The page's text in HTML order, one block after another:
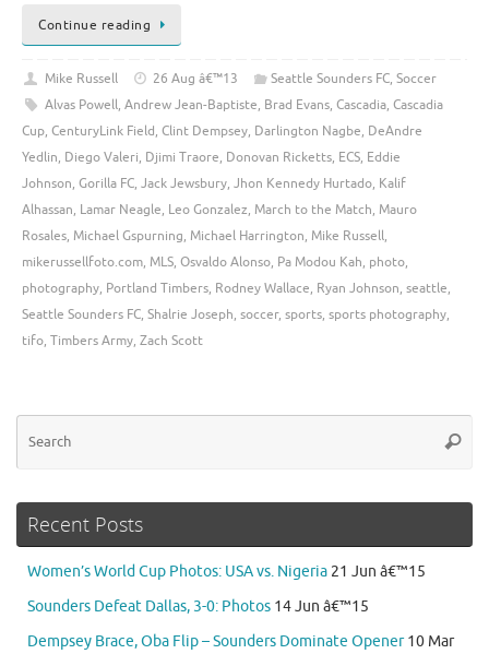
Continue reading
Mike Russell 26 Aug â€™13 Seattle Sounders FC, Soccer
Alvas Powell, Andrew Jean-Baptiste, Brad Evans, Cascadia, Cascadia
Cup, CenturyLink Field, Clint Dempsey, Darlington Nagbe, DeAndre
Yedlin, Diego Valeri, Djimi Traore, Donovan Ricketts, ECS, Eddie
Johnson, Gorilla FC, Jack Jewsbury, Jhon Kennedy Hurtado, Kalif
Alhassan, Lamar Neagle, Leo Gonzalez, March to the Match, Mauro
Rosales, Michael Gspurning, Michael Harrington, Mike Russell,
mikerussellfoto.com, MLS, Osvaldo Alonso, Pa Modou Kah, photo,
photography, Portland Timbers, Rodney Wallace, Ryan Johnson, seattle,
Seattle Sounders FC, Shalrie Joseph, soccer, sports, sports photography,
tifo, Timbers Army, Zach Scott
Recent Posts
Women’s World Cup Photos: USA vs. Nigeria 21 Jun â€™15
Sounders Defeat Dallas, 3-0: Photos 14 Jun â€™15
Dempsey Brace, Oba Flip – Sounders Dominate Opener 10 Mar